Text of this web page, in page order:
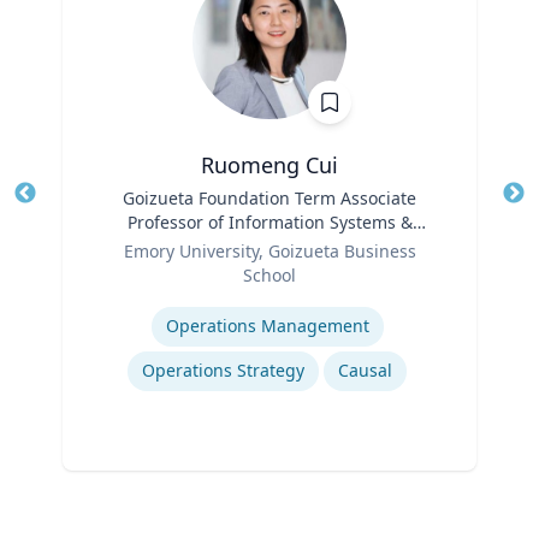
Ruomeng Cui
Goizueta Foundation Term Associate
Professor of Information Systems &
Operations Management
Emory University, Goizueta Business
School
Operations Management
Operations Strategy
Causal